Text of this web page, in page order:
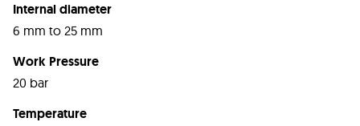
Internal diameter
6 mm to 25 mm
Work Pressure
20 bar
Temperature